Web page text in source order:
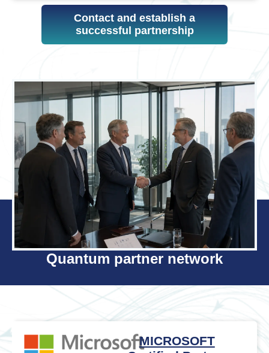
Contact and establish a
successful partnership
Quantum partner network
MICROSOFT